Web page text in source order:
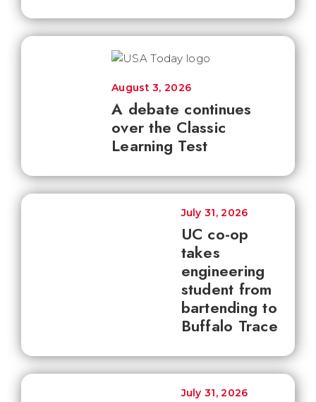
A debate continues
over the Classic
Learning Test
August 3, 2026
UC co-op
takes
engineering
student from
bartending to
Buffalo Trace
July 31, 2026
July 31, 2026